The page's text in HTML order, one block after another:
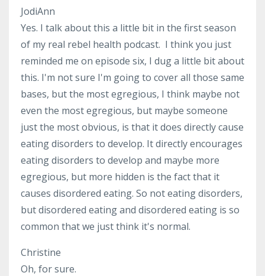
JodiAnn
Yes. I talk about this a little bit in the first season
of my real rebel health podcast. I think you just
reminded me on episode six, I dug a little bit about
this. I'm not sure I'm going to cover all those same
bases, but the most egregious, I think maybe not
even the most egregious, but maybe someone
just the most obvious, is that it does directly cause
eating disorders to develop. It directly encourages
eating disorders to develop and maybe more
egregious, but more hidden is the fact that it
causes disordered eating. So not eating disorders,
but disordered eating and disordered eating is so
common that we just think it's normal.
Christine
Oh, for sure.